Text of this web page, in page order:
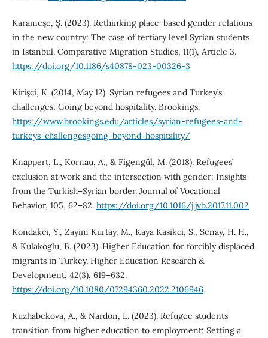
Karameşe, Ş. (2023). Rethinking place-based gender relations
in the new country: The case of tertiary level Syrian students
in Istanbul. Comparative Migration Studies, 11(1), Article 3.
https://doi.org/10.1186/s40878-023-00326-3
Kirişci, K. (2014, May 12). Syrian refugees and Turkey’s
challenges: Going beyond hospitality. Brookings.
https://www.brookings.edu/articles/syrian-refugees-and-
turkeys-challengesgoing-beyond-hospitality/
Knappert, L., Kornau, A., & Figengül, M. (2018). Refugees’
exclusion at work and the intersection with gender: Insights
from the Turkish–Syrian border. Journal of Vocational
Behavior, 105, 62–82. https://doi.org/10.1016/j.jvb.2017.11.002
Kondakci, Y., Zayim Kurtay, M., Kaya Kasikci, S., Senay, H. H.,
& Kulakoglu, B. (2023). Higher Education for forcibly displaced
migrants in Turkey. Higher Education Research &
Development, 42(3), 619–632.
https://doi.org/10.1080/07294360.2022.2106946
Kuzhabekova, A., & Nardon, L. (2023). Refugee students’
transition from higher education to employment: Setting a